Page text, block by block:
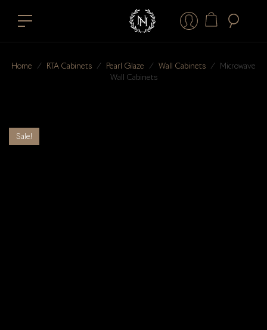
Home ⁄ RTA Cabinets ⁄ Pearl Glaze ⁄ Wall Cabinets ⁄
Microwave
Wall Cabinets
Sale!